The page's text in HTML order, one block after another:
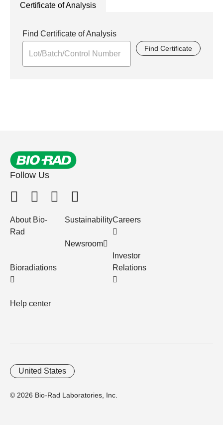
Certificate of Analysis
Find Certificate of Analysis
Find Certificate
Follow Us
About Bio-
Rad
Bioradiations
Help center
Sustainability
Newsroom
Careers
Investor
Relations
© 2026 Bio-Rad Laboratories, Inc.
United States